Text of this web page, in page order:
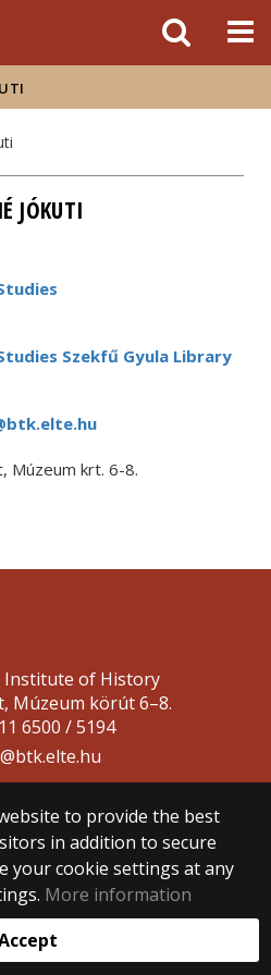
JÓKUTI
Szekfű Gyula Library
Múzeum krt. 6-8.
to provide the best
in addition to secure
your cookie settings at any
More information
Institute of History
Múzeum körút 6–8.
6500 / 5194